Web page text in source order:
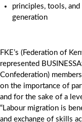
principles, tools,
generation
FKE’s (Federation of
represented
Confederation)
on the importance of
and for the sake of a
“Labour migration is
and exchange of skills